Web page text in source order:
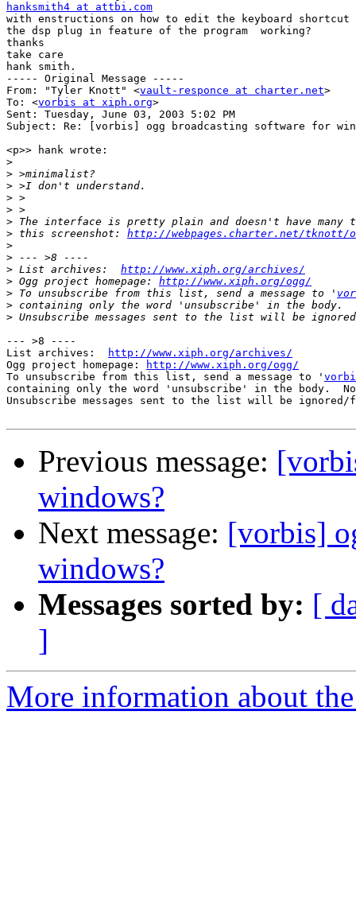
hanksmith4 at attbi.com
with enstructions on how to edit the keyboard shortcut
the dsp plug in feature of the program  working?
thanks
take care
hank smith.
----- Original Message -----
From: "Tyler Knott" <vault-responce at charter.net>
To: <vorbis at xiph.org>
Sent: Tuesday, June 03, 2003 5:02 PM
Subject: Re: [vorbis] ogg broadcasting software for
<p>> hank wrote:
>
>
>
>
>
>
> this screenshot: http://webpages.charter.net/tknott/
>
>
> List archives: http://www.xiph.org/archives/
> Ogg project homepage: http://www.xiph.org/ogg/
> To unsubscribe from this list, send a message to '
>
>
--- >8 ----
List archives:
http://www.xiph.org/archives/
Ogg project homepage:
http://www.xiph.org/ogg/
To unsubscribe from this list, send a message to '
containing only the word 'unsubscribe' in the body.
Unsubscribe messages sent to the list will be
Previous message:
windows?
Next message: [vorbis]
windows?
Messages sorted by: [
]
More information about